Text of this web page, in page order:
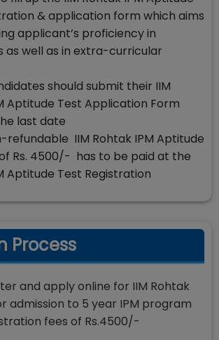
& application form which aims
applicant’s proficiency in
as well as in extra-curricular
should submit their IIM
Aptitude Test Application Form
last date
refundable IIM Rohtak IPM Aptitude
Rs. 4500/- has to be paid at the
Aptitude Test Registration
Process
and apply online for IIM Rohtak
admission to 5 year IPM program
fees of Rs.4500/-